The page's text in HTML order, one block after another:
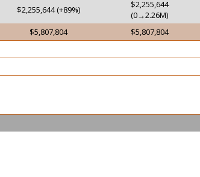
$2,255,644 (+89%)
$2,255,644
(0→2.26M)
$5,807,804 $5,807,804